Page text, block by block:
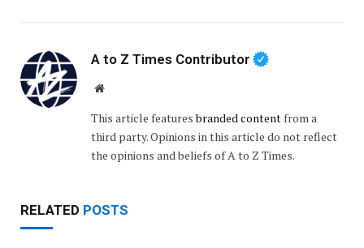
A to Z Times Contributor
Website
This article featuresbranded contentfrom a
third party. Opinions in this article do not reflect
the opinions and beliefs of A to Z Times.
RELATED POSTS